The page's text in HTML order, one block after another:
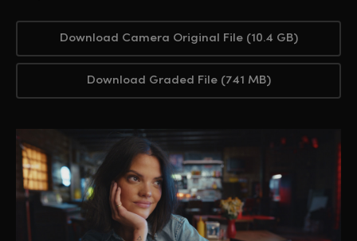
Download Camera Original File (10.4 GB)
Download Graded File (741 MB)